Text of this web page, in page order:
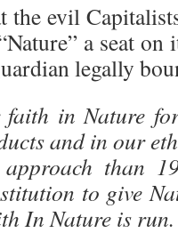
evil
a seat
legally
faith in Nature
and in our
than
to give
In Nature is run.